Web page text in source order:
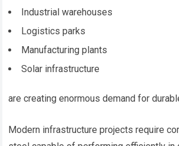
Industrial warehouses
Logistics parks
Manufacturing plants
Solar infrastructure
are creating enormous demand for
Modern infrastructure projects require